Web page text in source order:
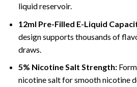
liquid reservoir.
12ml Pre-Filled E-Liquid
design supports thousands of
draws.
5% Nicotine Salt Strength:
nicotine salt for smooth nicotine